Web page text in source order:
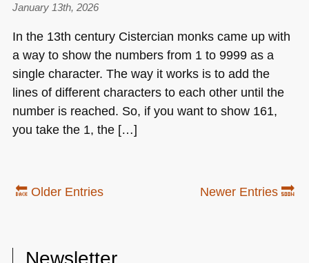
January 13th, 2026
In the 13th century Cistercian monks came up with
a way to show the numbers from 1 to 9999 as a
single character. The way it works is to add the
lines of different characters to each other until the
number is reached. So, if you want to show 161,
you take the 1, the […]
🔙 Older Entries Newer Entries 🔜
Newsletter